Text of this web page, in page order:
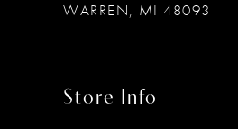
WARREN, MI 48093
Store Info